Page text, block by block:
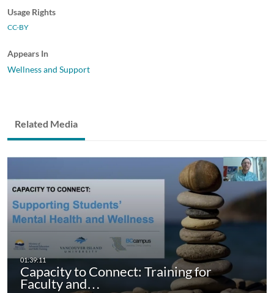
Usage Rights
CC-BY
Appears In
Wellness and Support
Related Media
Capacity to Connect: Training for
Faculty and…